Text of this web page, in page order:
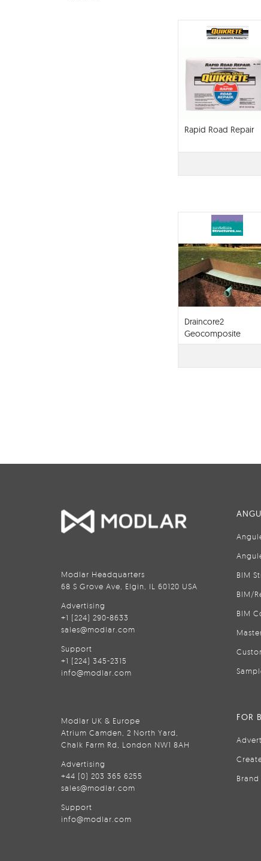
Rapid Road Repair
Draincore2
Geocomposite
Drainage Layer
Modlar Headquarters
68 S Grove Ave, Elgin, IL 60120 USA
Advertising
+1 (224) 290-8633
sales@modlar.com
Support
+1 (224) 345-2315
info@modlar.com
Modlar UK & Europe
Atrium Camden, 2 North Yard,
Chalk Farm Rd, London NW1 8AH
Advertising
+44 (0) 203 365 6255
sales@modlar.com
Support
info@modlar.com
BIM
BIM/
BIM
FOR
Brand